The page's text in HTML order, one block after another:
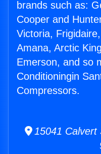
brands such as:
Cooper and
Victoria,
Amana, Arctic
Emerson, and so
Conditioningin
Compressors.
15041 Calvert